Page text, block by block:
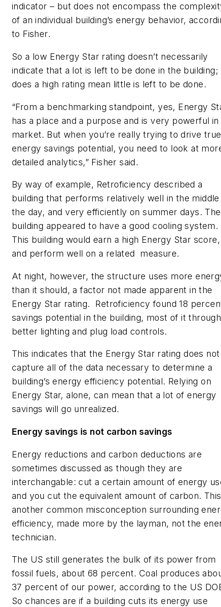
indicator – but does not encompass the
of an individual building’s energy behavior,
to Fisher.
So a low Energy Star rating doesn’t necessarily
indicate that a lot is left to be done in the building;
does a high rating mean little is left to be done.
“From a benchmarking standpoint, yes, Energy
has a place and a purpose and is very powerful
market. But when you’re really trying to drive true
energy savings potential, you need to look at
detailed analytics,” Fisher said.
By way of example, Retroficiency described a
building that performs relatively well in the
the day, and very efficiently on summer days. The
building appeared to have a good cooling system.
This building would earn a high Energy Star score,
and perform well on a related measure.
At night, however, the structure uses more
than it should, a factor not made apparent in the
Energy Star rating. Retroficiency found 18
savings potential in the building, most of it through
better lighting and plug load controls.
This indicates that the Energy Star rating does not
capture all of the data necessary to determine a
building’s energy efficiency potential. Relying on
Energy Star, alone, can mean that a lot of energy
savings will go unrealized.
Energy savings is not carbon savings
Energy reductions and carbon deductions are
sometimes discussed as though they are
interchangable: cut a certain amount of energy
and you cut the equivalent amount of carbon.
another common misconception surrounding
efficiency, made more by the layman, not the
technician.
The US still generates the bulk of its power from
fossil fuels, about 68 percent. Coal produces
37 percent of our power, according to the US
So chances are if a building cuts its energy use